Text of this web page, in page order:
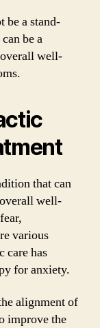
be a stand-
be a
well-
that can
well-
various
care has
for anxiety.
alignment of
improve the